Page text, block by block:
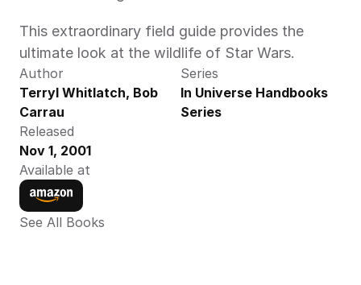
This extraordinary field guide provides the
ultimate look at the wildlife of Star Wars.
Author
Terryl Whitlatch, Bob
Carrau
Series
In Universe Handbooks
Series
Released
Nov 1, 2001
Available at
See All Books